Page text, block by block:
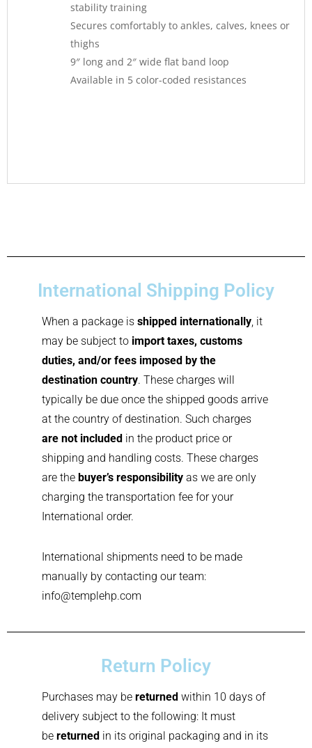
stability training
Secures comfortably to ankles, calves, knees or
thighs
9″ long and 2″ wide flat band loop
Available in 5 color-coded resistances
International Shipping Policy
When a package is shipped internationally, it
may be subject to import taxes, customs
duties, and/or fees imposed by the
destination country. These charges will
typically be due once the shipped goods arrive
at the country of destination. Such charges
are not included in the product price or
shipping and handling costs. These charges
are the buyer’s responsibility as we are only
charging the transportation fee for your
International order.
International shipments need to be made
manually by contacting our team:
info@templehp.com
Return Policy
Purchases may be returned within 10 days of
delivery subject to the following: It must
be returned in its original packaging and in its